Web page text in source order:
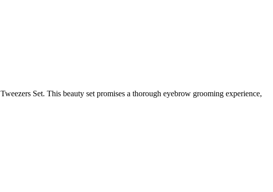
Set. This beauty set promises a thorough eyebrow grooming experience,